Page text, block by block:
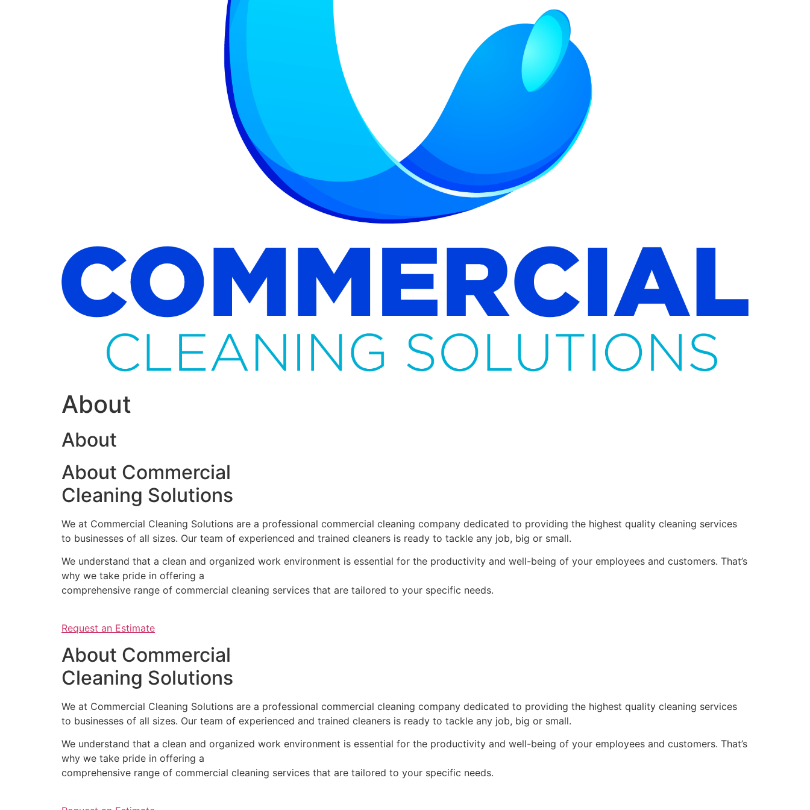
About
About
About Commercial
Cleaning Solutions
We at Commercial Cleaning Solutions are a professional commercial cleaning company dedicated to providing the highest quality cleaning services
to businesses of all sizes. Our team of experienced and trained cleaners is ready to tackle any job, big or small.
We understand that a clean and organized work environment is essential for the productivity and well-being of your employees and customers. That’s
why we take pride in offering a
comprehensive range of commercial cleaning services that are tailored to your specific needs.
Request an Estimate
About Commercial
Cleaning Solutions
We at Commercial Cleaning Solutions are a professional commercial cleaning company dedicated to providing the highest quality cleaning services
to businesses of all sizes. Our team of experienced and trained cleaners is ready to tackle any job, big or small.
We understand that a clean and organized work environment is essential for the productivity and well-being of your employees and customers. That’s
why we take pride in offering a
comprehensive range of commercial cleaning services that are tailored to your specific needs.